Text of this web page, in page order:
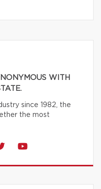
WITH
since 1982, the
the most